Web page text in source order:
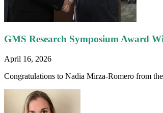
GMS Research Symposium Award
April 16, 2026
Congratulations to Nadia Mirza-Romero from